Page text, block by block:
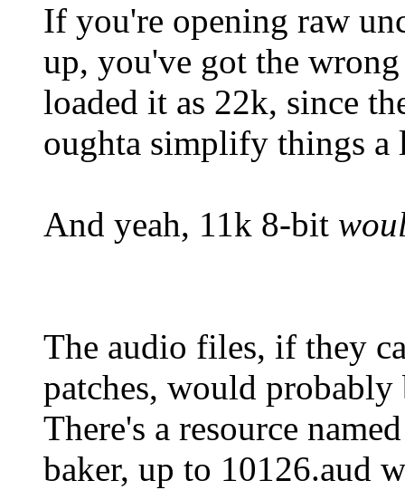
If you're opening raw
up, you've got the
loaded it as 22k, since
oughta simplify things
And yeah, 11k 8-bit
The audio files, if they
patches, would
There's a resource
baker, up to 10126.aud